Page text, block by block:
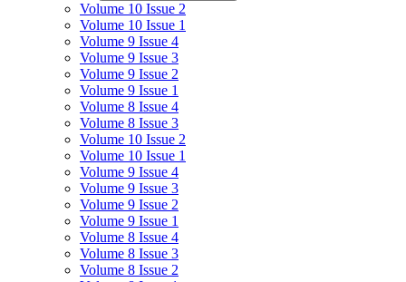
Volume 10 Issue 2
Volume 10 Issue 1
Volume 9 Issue 4
Volume 9 Issue 3
Volume 9 Issue 2
Volume 9 Issue 1
Volume 8 Issue 4
Volume 8 Issue 3
Volume 10 Issue 2
Volume 10 Issue 1
Volume 9 Issue 4
Volume 9 Issue 3
Volume 9 Issue 2
Volume 9 Issue 1
Volume 8 Issue 4
Volume 8 Issue 3
Volume 8 Issue 2